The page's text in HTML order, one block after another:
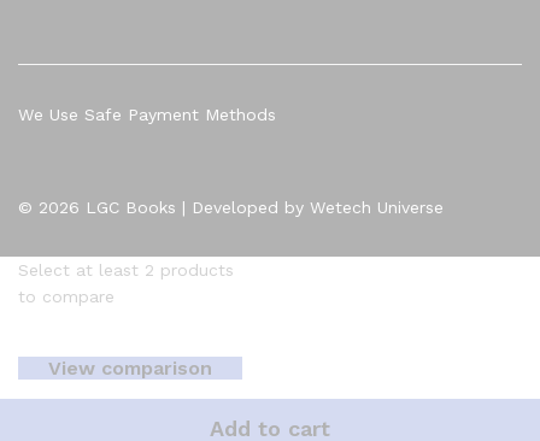
Add to cart
© 2026 LGC Books | Developed by Wetech Universe
We Use Safe Payment Methods
Select at least 2 products
to compare
View comparison